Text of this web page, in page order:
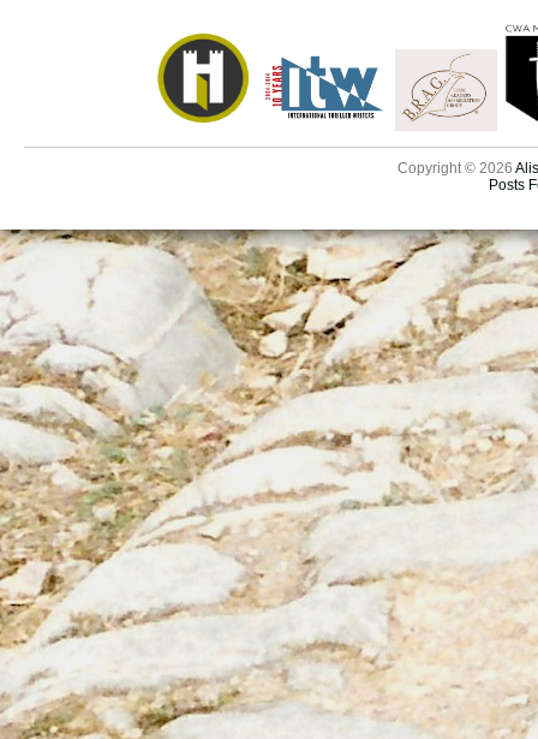
Copyright © 2026
Posts